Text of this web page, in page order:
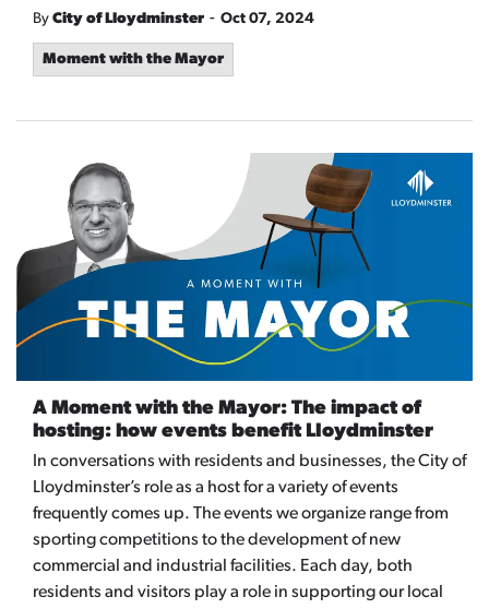
By City of Lloydminster - Oct 07, 2024
Moment with the Mayor
A Moment with the Mayor: The impact of
hosting: how events benefit Lloydminster
In conversations with residents and businesses, the City of
Lloydminster’s role as a host for a variety of events
frequently comes up. The events we organize range from
sporting competitions to the development of new
commercial and industrial facilities. Each day, both
residents and visitors play a role in supporting our local